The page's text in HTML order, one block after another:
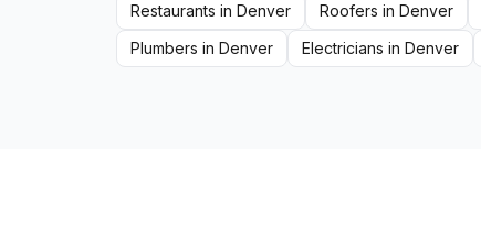
Restaurants in Denver Roofers in Denver
Plumbers in Denver Electricians in Denver